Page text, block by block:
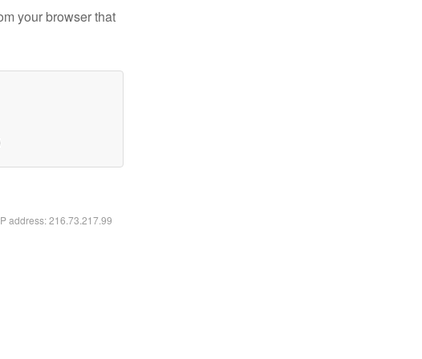
your browser that
address: 216.73.217.99